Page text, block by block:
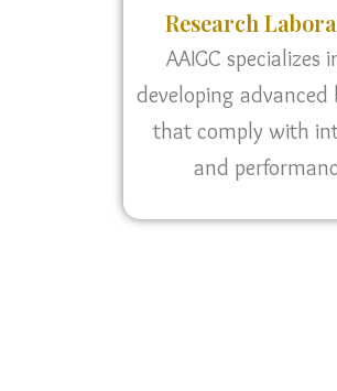
Research
AAIGC specializes
developing
that comply with
and